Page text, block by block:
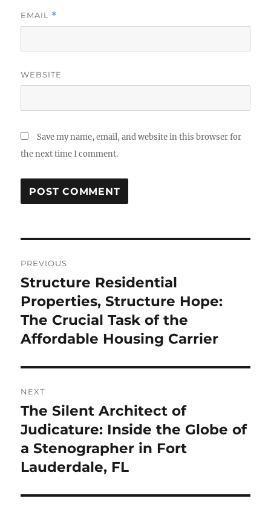
EMAIL *
WEBSITE
Save my name, email, and website in this browser for
the next time I comment.
navigation
PREVIOUS
Previous
post:
Structure Residential
Properties, Structure Hope:
The Crucial Task of the
Affordable Housing Carrier
NEXT
Next
post:
The Silent Architect of
Judicature: Inside the Globe of
a Stenographer in Fort
Lauderdale, FL